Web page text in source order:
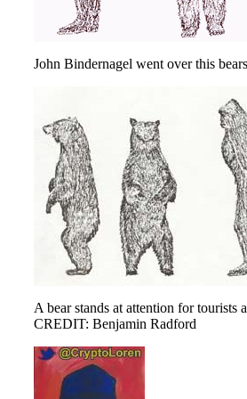
John Bindernagel went over this
A bear stands at attention for
CREDIT: Benjamin Radford